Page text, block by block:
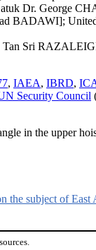
Dr. George
United
Sri
, IAEA, IBRD,
Security Council
in the upper
subject of East